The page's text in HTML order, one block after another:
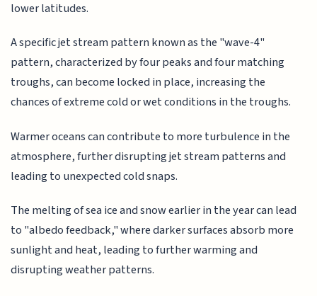
lower latitudes.
A specific jet stream pattern known as the "wave-4"
pattern, characterized by four peaks and four matching
troughs, can become locked in place, increasing the
chances of extreme cold or wet conditions in the troughs.
Warmer oceans can contribute to more turbulence in the
atmosphere, further disrupting jet stream patterns and
leading to unexpected cold snaps.
The melting of sea ice and snow earlier in the year can lead
to "albedo feedback," where darker surfaces absorb more
sunlight and heat, leading to further warming and
disrupting weather patterns.